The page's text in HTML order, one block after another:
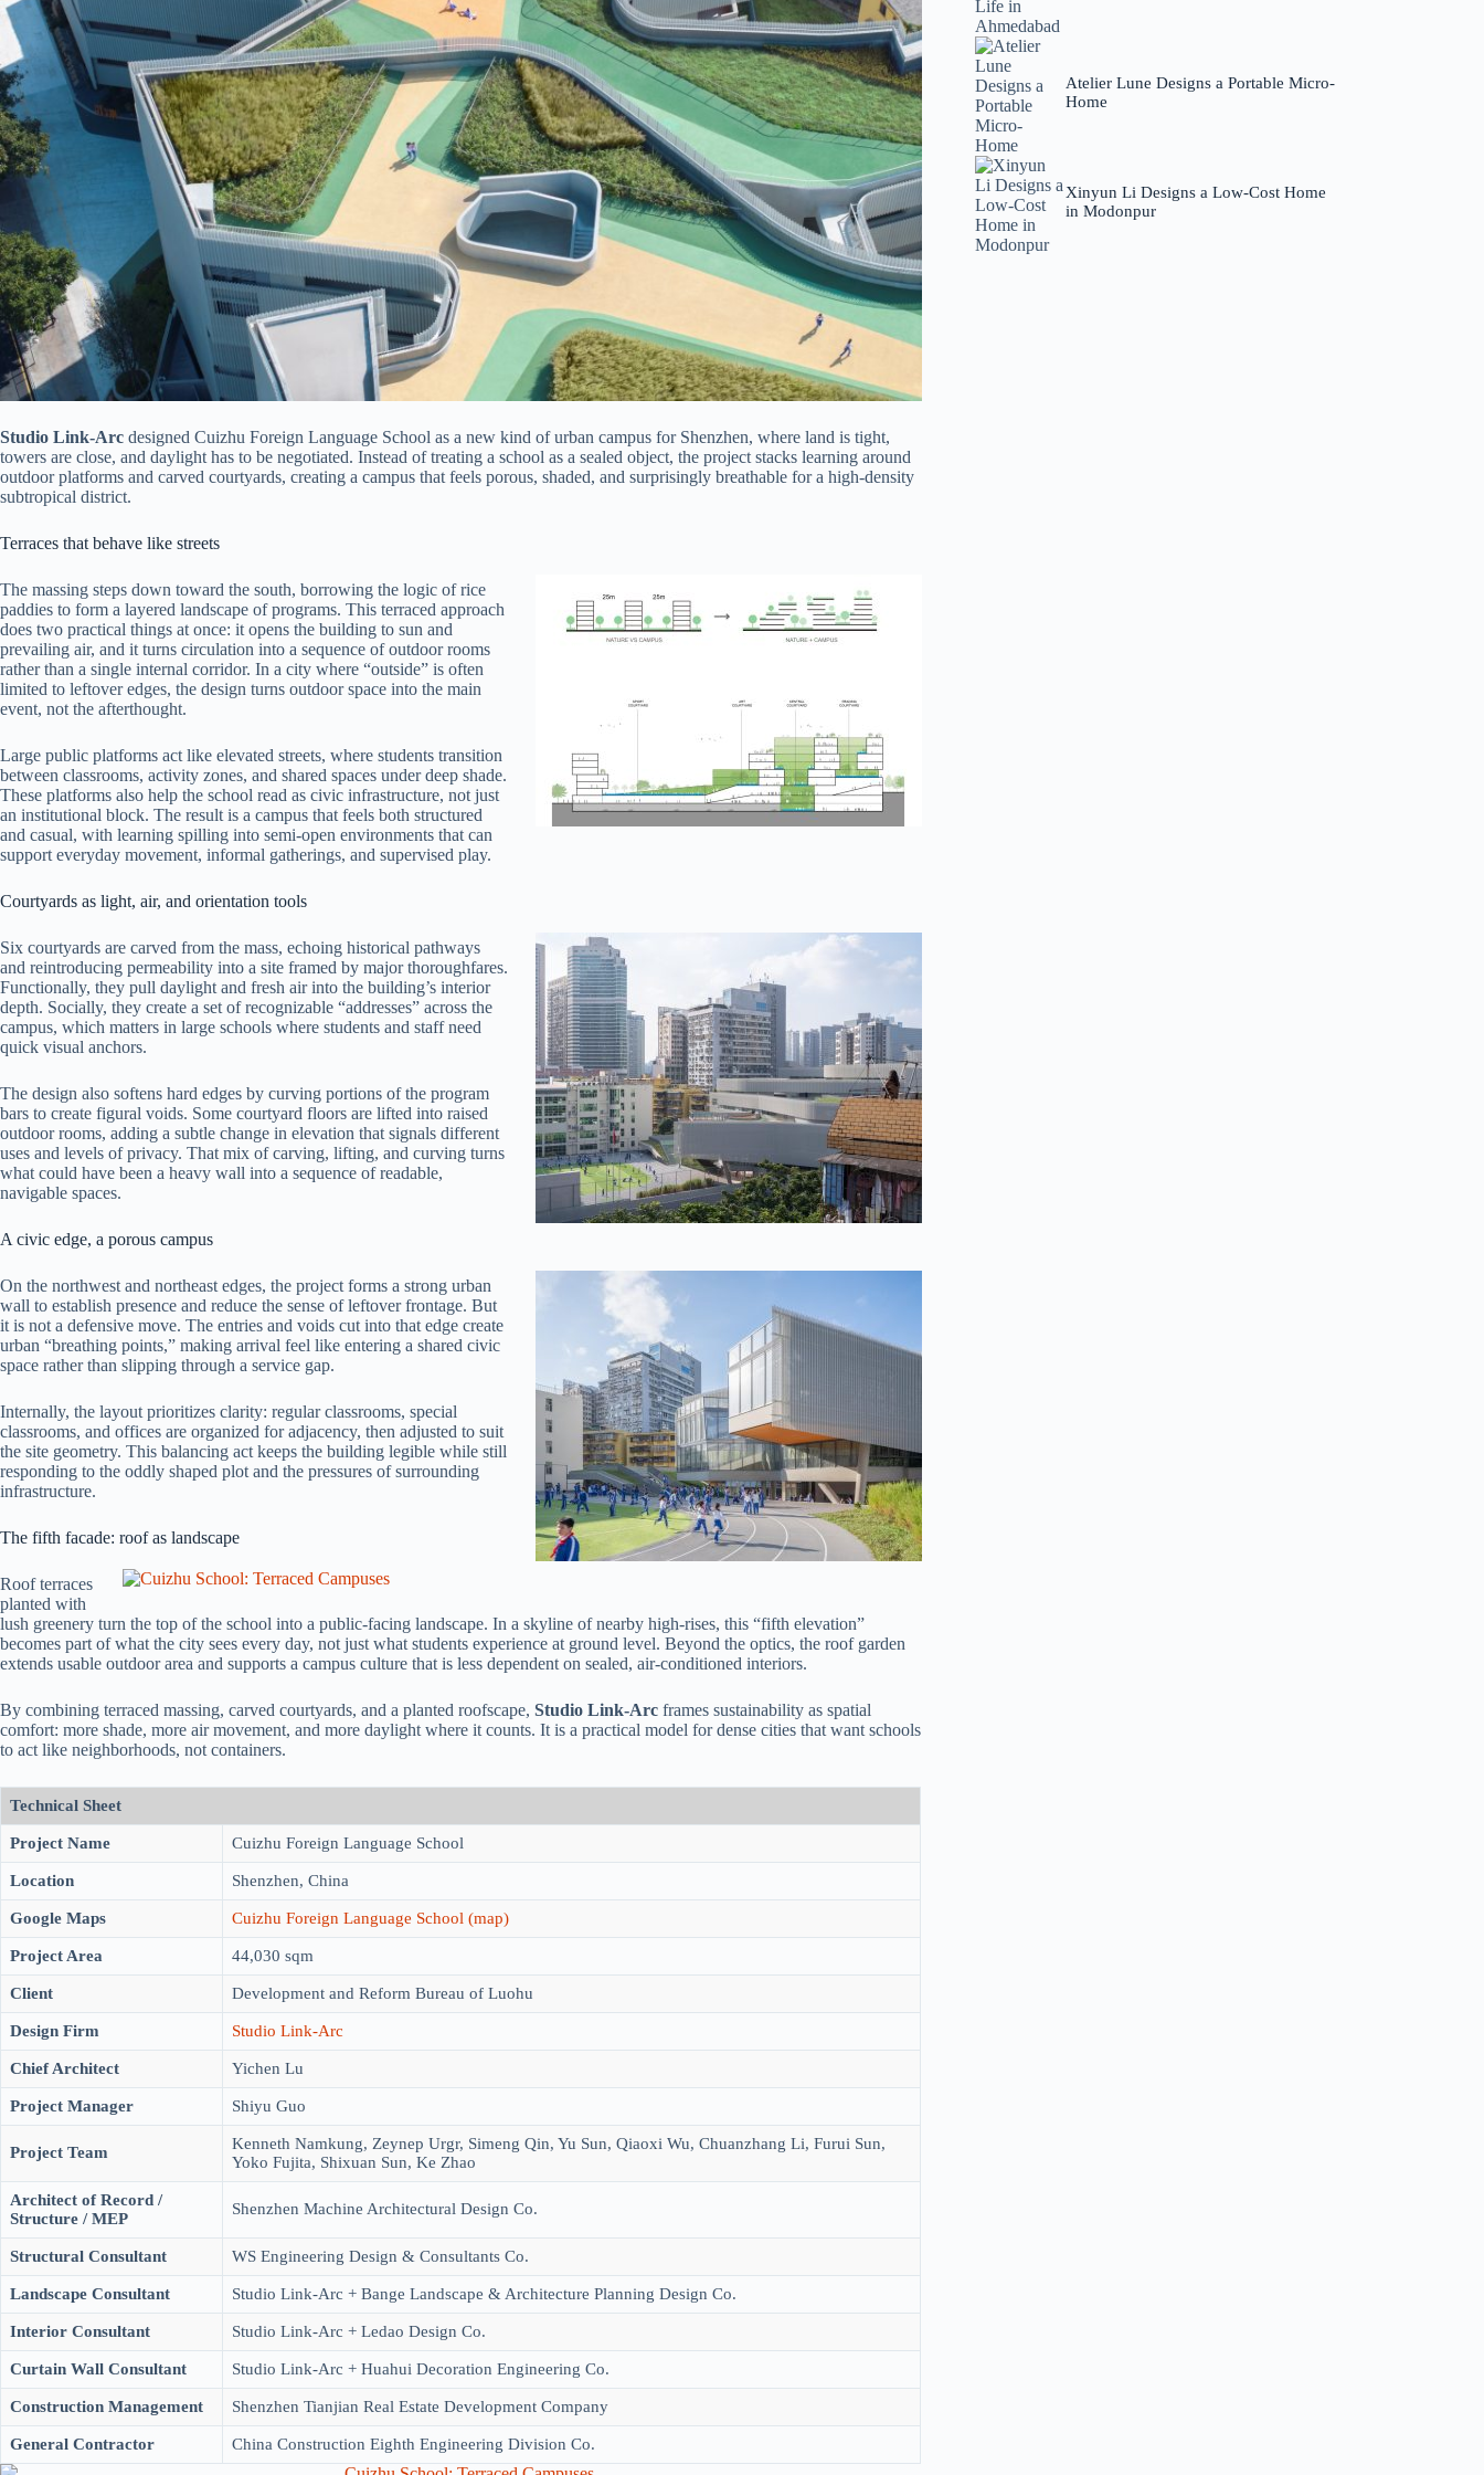
Studio Link-Arc designed Cuizhu Foreign Language School as a new kind of urban campus for Shenzhen, where land is tight,
towers are close, and daylight has to be negotiated. Instead of treating a school as a sealed object, the project stacks learning around
outdoor platforms and carved courtyards, creating a campus that feels porous, shaded, and surprisingly breathable for a high-density
subtropical district.
Terraces that behave like streets
The massing steps down toward the south, borrowing the logic of rice
paddies to form a layered landscape of programs. This terraced approach
does two practical things at once: it opens the building to sun and
prevailing air, and it turns circulation into a sequence of outdoor rooms
rather than a single internal corridor. In a city where “outside” is often
limited to leftover edges, the design turns outdoor space into the main
event, not the afterthought.
Large public platforms act like elevated streets, where students transition
between classrooms, activity zones, and shared spaces under deep shade.
These platforms also help the school read as civic infrastructure, not just
an institutional block. The result is a campus that feels both structured
and casual, with learning spilling into semi-open environments that can
support everyday movement, informal gatherings, and supervised play.
Courtyards as light, air, and orientation tools
Six courtyards are carved from the mass, echoing historical pathways
and reintroducing permeability into a site framed by major thoroughfares.
Functionally, they pull daylight and fresh air into the building’s interior
depth. Socially, they create a set of recognizable “addresses” across the
campus, which matters in large schools where students and staff need
quick visual anchors.
The design also softens hard edges by curving portions of the program
bars to create figural voids. Some courtyard floors are lifted into raised
outdoor rooms, adding a subtle change in elevation that signals different
uses and levels of privacy. That mix of carving, lifting, and curving turns
what could have been a heavy wall into a sequence of readable,
navigable spaces.
A civic edge, a porous campus
On the northwest and northeast edges, the project forms a strong urban
wall to establish presence and reduce the sense of leftover frontage. But
it is not a defensive move. The entries and voids cut into that edge create
urban “breathing points,” making arrival feel like entering a shared civic
space rather than slipping through a service gap.
Internally, the layout prioritizes clarity: regular classrooms, special
classrooms, and offices are organized for adjacency, then adjusted to suit
the site geometry. This balancing act keeps the building legible while still
responding to the oddly shaped plot and the pressures of surrounding
infrastructure.
The fifth facade: roof as landscape
Roof terraces
planted with
lush greenery turn the top of the school into a public-facing landscape. In a skyline of nearby high-rises, this “fifth elevation”
becomes part of what the city sees every day, not just what students experience at ground level. Beyond the optics, the roof garden
extends usable outdoor area and supports a campus culture that is less dependent on sealed, air-conditioned interiors.
By combining terraced massing, carved courtyards, and a planted roofscape, Studio Link-Arc frames sustainability as spatial
comfort: more shade, more air movement, and more daylight where it counts. It is a practical model for dense cities that want schools
to act like neighborhoods, not containers.
Technical Sheet
Project Name Cuizhu Foreign Language School
Location Shenzhen, China
Google Maps Cuizhu Foreign Language School (map)
Project Area 44,030 sqm
Client Development and Reform Bureau of Luohu
Design Firm Studio Link-Arc
Chief Architect Yichen Lu
Project Manager Shiyu Guo
Project Team
Kenneth Namkung, Zeynep Urgr, Simeng Qin, Yu Sun, Qiaoxi Wu, Chuanzhang Li, Furui Sun,
Yoko Fujita, Shixuan Sun, Ke Zhao
Architect of Record /
Structure / MEP
Shenzhen Machine Architectural Design Co.
Structural Consultant WS Engineering Design & Consultants Co.
Landscape Consultant Studio Link-Arc + Bange Landscape & Architecture Planning Design Co.
Interior Consultant Studio Link-Arc + Ledao Design Co.
Curtain Wall Consultant Studio Link-Arc + Huahui Decoration Engineering Co.
Construction Management Shenzhen Tianjian Real Estate Development Company
General Contractor China Construction Eighth Engineering Division Co.
Atelier Lune Designs a Portable Micro-
Home
Xinyun Li Designs a Low-Cost Home
in Modonpur